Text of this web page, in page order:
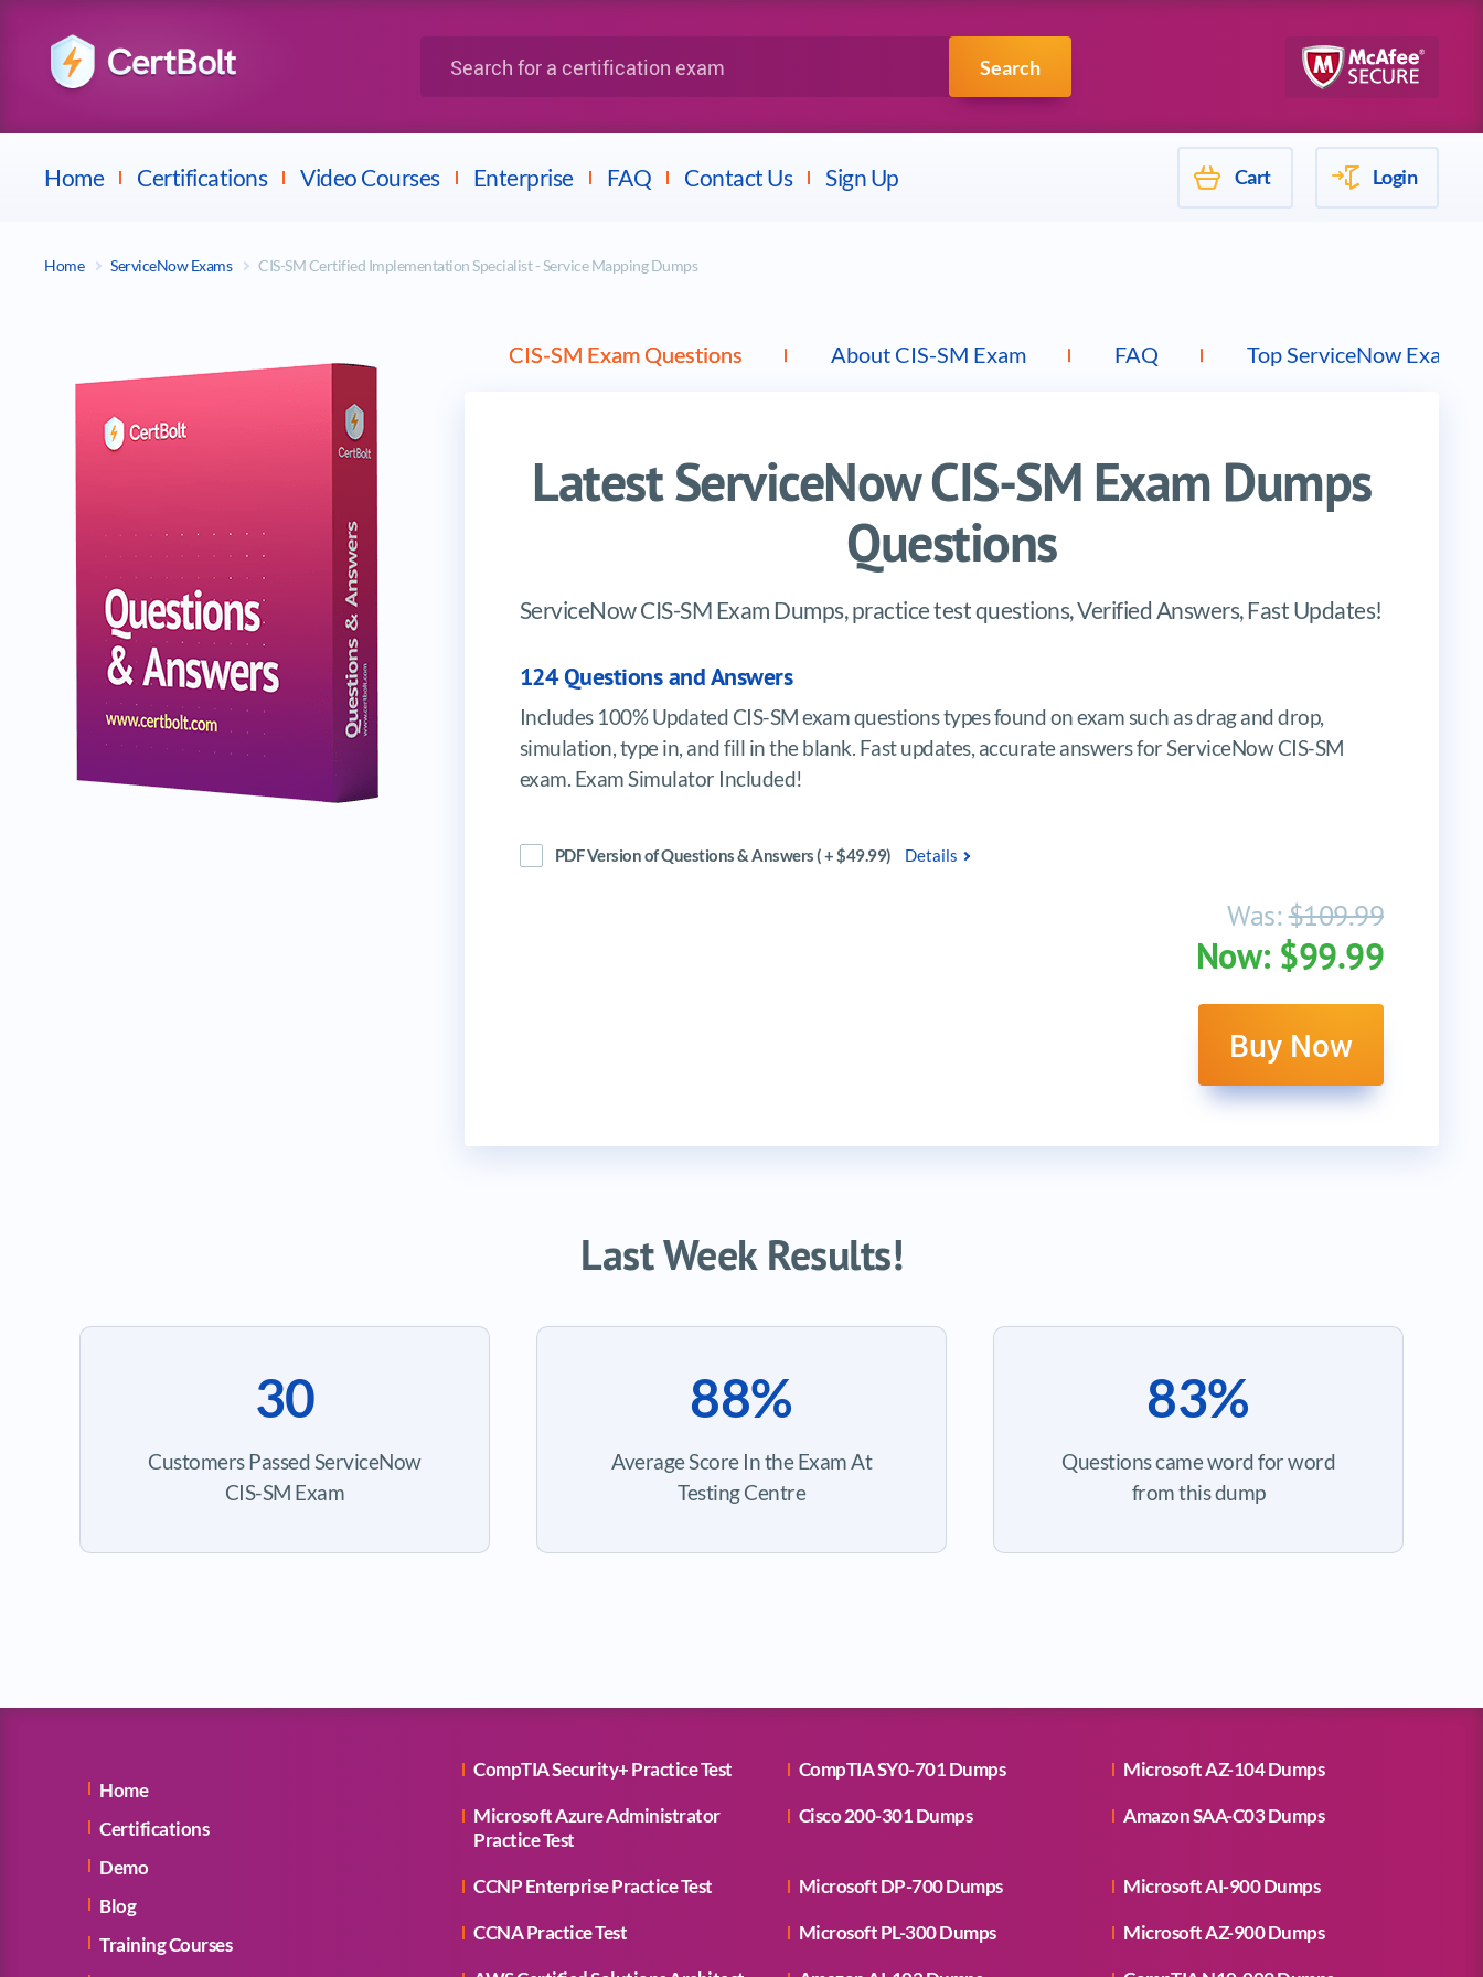
Search
Home Certifications
Mulesoft
Video Courses Enterprise FAQ Contact Us Sign Up Cart Login
Home ServiceNow Exams CIS-SM Certified Implementation Specialist - Service Mapping Dumps
CIS-SM Exam Questions About CIS-SM Exam FAQ Top ServiceNow Exams
Latest ServiceNow CIS-SM Exam Dumps
Questions
ServiceNow CIS-SM Exam Dumps, practice test questions, Verified Answers, Fast Updates!
124 Questions and Answers
Includes 100% Updated CIS-SM exam questions types found on exam such as drag and drop,
simulation, type in, and fill in the blank. Fast updates, accurate answers for ServiceNow CIS-SM
exam. Exam Simulator Included!
PDF Version of Questions & Answers ( + $49.99) Details
Was:$109.99
Now: $99.99
Buy Now
Last Week Results!
30
Customers Passed ServiceNow
CIS-SM Exam
88%
Average Score In the Exam At
Testing Centre
83%
Questions came word for word
from this dump
Home
Certifications
Demo
Blog
Training Courses
CompTIA Security+ Practice Test CompTIA SY0-701 Dumps
Microsoft AZ-104 Dumps
Microsoft Azure Administrator
Practice Test
Cisco 200-301 Dumps Amazon SAA-C03 Dumps
CCNP Enterprise Practice Test Microsoft DP-700 Dumps
Microsoft AI-900 Dumps
CCNA Practice Test
Microsoft PL-300 Dumps
Microsoft AZ-900 Dumps